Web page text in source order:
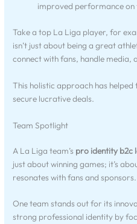
improved performance on
Take a top La Liga player, for
isn’t just about being a great
connect with fans, handle media,
This holistic approach has
secure lucrative deals.
Team Spotlight
A La Liga team’s pro identity b2c
just about winning games; it’s
resonates with fans and sponsors.
One team stands out for its
strong professional identity by